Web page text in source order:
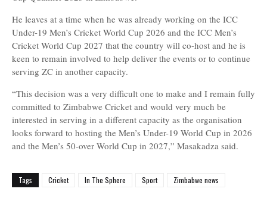
He leaves at a time when he was already working on the ICC
Under-19 Men’s Cricket World Cup 2026 and the ICC Men’s
Cricket World Cup 2027 that the country will co-host and he is
keen to remain involved to help deliver the events or to continue
serving ZC in another capacity.
“This decision was a very difficult one to make and I remain fully
committed to Zimbabwe Cricket and would very much be
interested in serving in a different capacity as the organisation
looks forward to hosting the Men’s Under-19 World Cup in 2026
and the Men’s 50-over World Cup in 2027,” Masakadza said.
Tags Cricket In The Sphere Sport Zimbabwe news